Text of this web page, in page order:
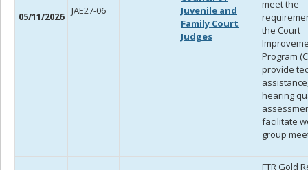
05/11/2026 JAE27-06
Juvenile and
Family Court
Judges
meet the
the Court
Program
provide
hearing
facilitate
group
FTR Gold